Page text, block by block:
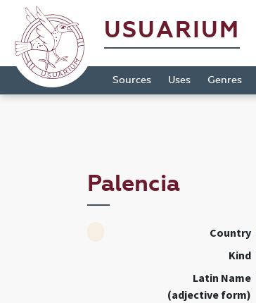
USUARIUM
Sources Uses Genres
Palencia
Country
Kind
Latin Name
(adjective form)